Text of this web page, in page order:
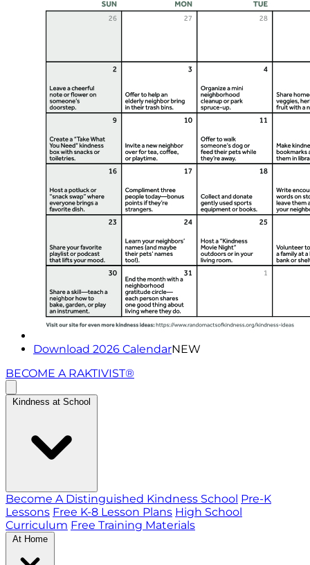
Download 2026 CalendarNEW
BECOME A RAKTIVIST®
Kindness at School
Become A Distinguished Kindness School Pre-K
Lessons Free K-8 Lesson Plans High School
Curriculum Free Training Materials
At Home